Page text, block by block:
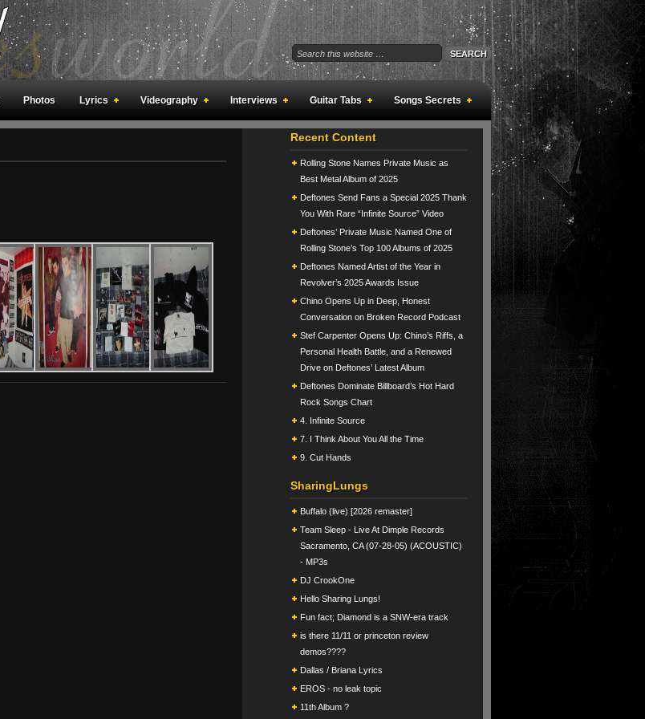
Photos Lyrics Videography Interviews Guitar Tabs Songs Secrets
Recent Content
Rolling Stone Names Private Music as
Best Metal Album of 2025
Deftones Send Fans a Special 2025 Thank
You With Rare “Infinite Source” Video
Deftones’ Private Music Named One of
Rolling Stone’s Top 100 Albums of 2025
Deftones Named Artist of the Year in
Revolver’s 2025 Awards Issue
Chino Opens Up in Deep, Honest
Conversation on Broken Record Podcast
Stef Carpenter Opens Up: Chino’s Riffs, a
Personal Health Battle, and a Renewed
Drive on Deftones’ Latest Album
Deftones Dominate Billboard’s Hot Hard
Rock Songs Chart
4. Infinite Source
7. I Think About You All the Time
9. Cut Hands
SharingLungs
Buffalo (live) [2026 remaster]
Team Sleep - Live At Dimple Records
Sacramento, CA (07-28-05) (ACOUSTIC)
- MP3s
DJ CrookOne
Hello Sharing Lungs!
Fun fact; Diamond is a SNW-era track
is there 11/11 or princeton review
demos????
Dallas / Briana Lyrics
EROS - no leak topic
11th Album ?